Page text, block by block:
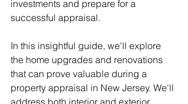
investments and prepare for a
successful appraisal.
In this insightful guide, we'll explore
the home upgrades and renovations
that can prove valuable during a
property appraisal in New Jersey. We'll
address both interior and exterior